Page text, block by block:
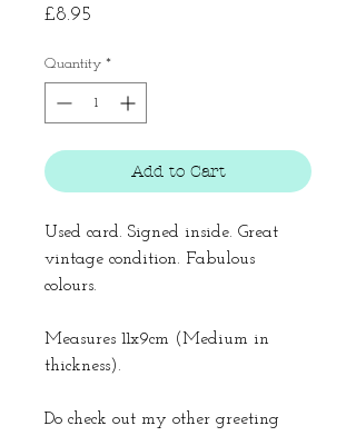
£8.95
Quantity *
Add to Cart
Used card. Signed inside. Great
vintage condition. Fabulous
colours.
Measures 11x9cm (Medium in
thickness).
Do check out my other greeting